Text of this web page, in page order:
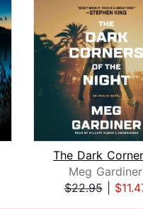
Meg Gardiner
$22.95|